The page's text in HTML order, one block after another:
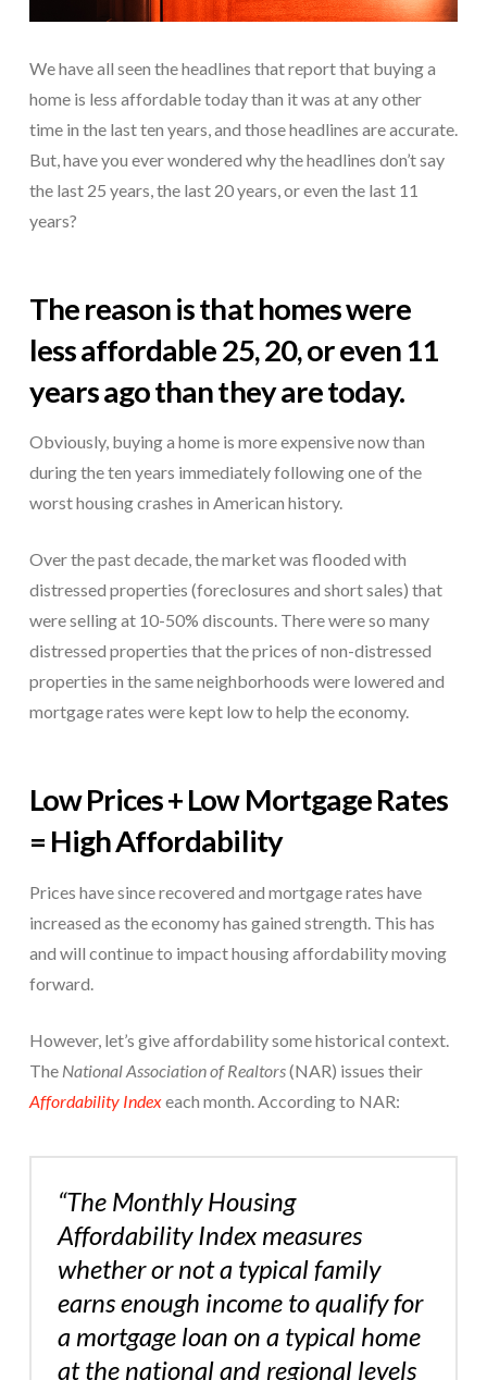
We have all seen the headlines that report that buying a
home is less affordable today than it was at any other
time in the last ten years, and those headlines are accurate.
But, have you ever wondered why the headlines don’t say
the last 25 years, the last 20 years, or even the last 11
years?
The reason is that homes were
less affordable 25, 20, or even 11
years ago than they are today.
Obviously, buying a home is more expensive now than
during the ten years immediately following one of the
worst housing crashes in American history.
Over the past decade, the market was flooded with
distressed properties (foreclosures and short sales) that
were selling at 10-50% discounts. There were so many
distressed properties that the prices of non-distressed
properties in the same neighborhoods were lowered and
mortgage rates were kept low to help the economy.
Low Prices + Low Mortgage Rates
= High Affordability
Prices have since recovered and mortgage rates have
increased as the economy has gained strength. This has
and will continue to impact housing affordability moving
forward.
However, let’s give affordability some historical context.
The National Association of Realtors(NAR) issues their
Affordability Indexeach month. According to NAR:
“The Monthly Housing
Affordability Index measures
whether or not a typical family
earns enough income to qualify for
a mortgage loan on a typical home
at the national and regional levels